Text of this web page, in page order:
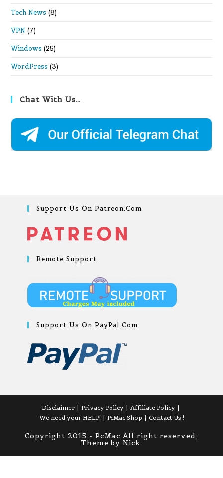
Tech News (8)
VPN (7)
Windows (25)
WordPress (3)
Chat With Us…
Support Us On Patreon.com
Remote Support
Support Us On PayPal.com
Disclaimer Privacy Policy
Affiliate Policy
We need your HELP!
PcMac Shop Contact Us !
Copyright 2015 - PcMac All right reserved,
Theme by Nick.